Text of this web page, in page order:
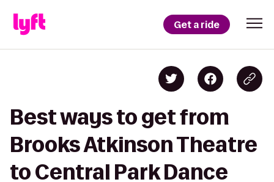
Get a ride
Best ways to get from
Brooks Atkinson Theatre
to Central Park Dance